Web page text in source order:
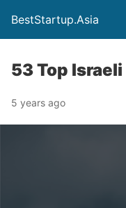
BestStartup.Asia
53 Top
5 years ago